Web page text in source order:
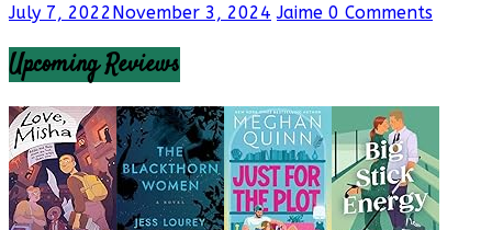
July 7, 2022November 3, 2024 Jaime 0 Comments
Upcoming Reviews